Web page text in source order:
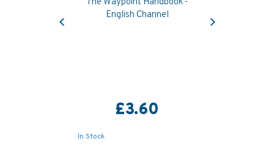
English Channel
£3.60
In Stock